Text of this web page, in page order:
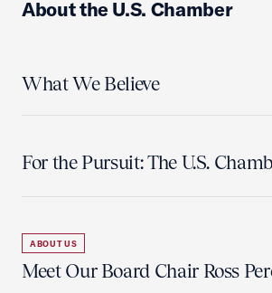
About the U.S. Chamber
What We Believe
For the Pursuit: The U.S.
ABOUT US
Meet Our Board Chair Ross